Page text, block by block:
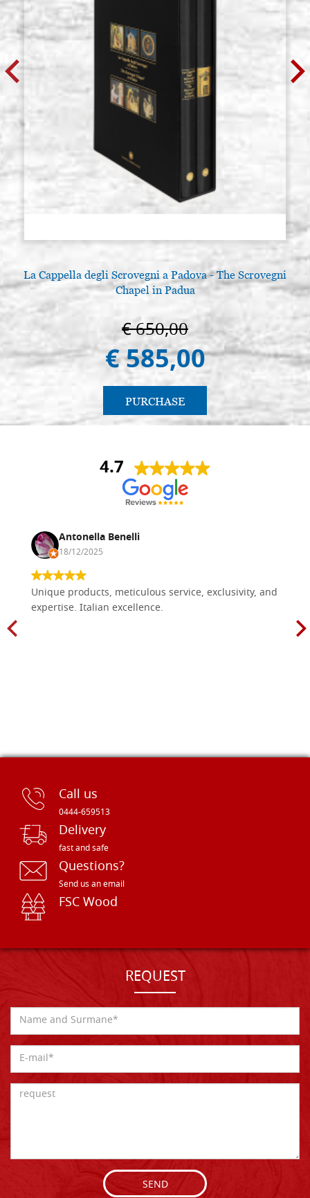
La Cappella degli Scrovegni a Padova - The Scrovegni
Chapel in Padua
€ 650,00
€ 585,00
PURCHASE
4.7
Antonella Benelli
18/12/2025
Unique products, meticulous service, exclusivity, and
expertise. Italian excellence.
Call us
0444-659513
Delivery
fast and safe
Questions?
Send us an email
FSC Wood
REQUEST
SEND